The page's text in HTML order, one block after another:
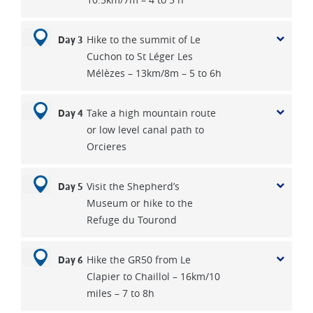
Day 3 Hike to the summit of Le
Cuchon to St Léger Les
Mélèzes – 13km/8m – 5 to 6h
Day 4 Take a high mountain route
or low level canal path to
Orcieres
Day 5 Visit the Shepherd’s
Museum or hike to the
Refuge du Tourond
Day 6 Hike the GR50 from Le
Clapier to Chaillol – 16km/10
miles – 7 to 8h